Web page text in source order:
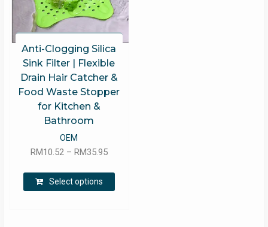
Anti-Clogging Silica
Sink Filter | Flexible
Drain Hair Catcher &
Food Waste Stopper
for Kitchen &
Bathroom
OEM
RM10.52 – RM35.95Price
Select options